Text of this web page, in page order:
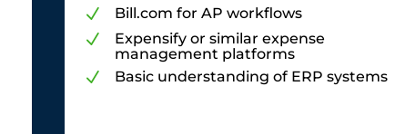
N Bill.com for AP workflows
N
Expensify or similar expense
management platforms
N Basic understanding of ERP systems